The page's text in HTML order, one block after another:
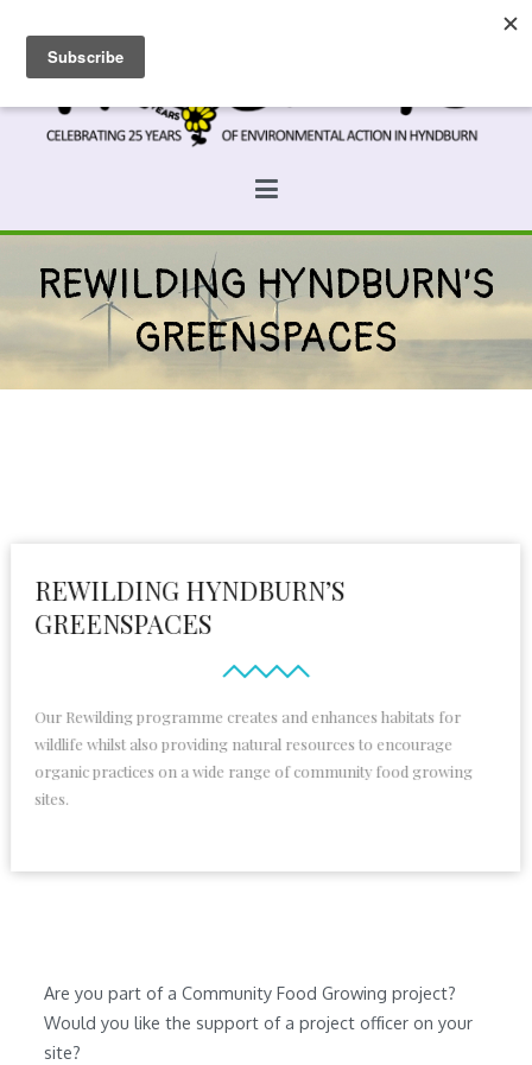
content
REWILDING HYNDBURN’S
GREENSPACES
REWILDING HYNDBURN’S
GREENSPACES
Our Rewilding programme creates and enhances habitats for
wildlife whilst also providing natural resources to encourage
organic practices on a wide range of community food growing
sites.
Are you part of a Community Food Growing project?
Would you like the support of a project officer on your
site?